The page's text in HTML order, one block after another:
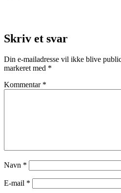
Skriv et svar
Din e-mailadresse vil ikke blive
markeret med *
Kommentar *
Navn *
E-mail *